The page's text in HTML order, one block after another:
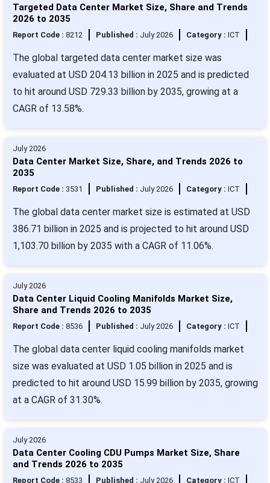
Targeted Data Center Market Size, Share and Trends
2026 to 2035
Report Code : 8212 Published : July 2026 Category : ICT
The global targeted data center market size was
evaluated at USD 204.13 billion in 2025 and is predicted
to hit around USD 729.33 billion by 2035, growing at a
CAGR of 13.58%.
July 2026
Data Center Market Size, Share, and Trends 2026 to
2035
Report Code : 3531 Published : July 2026 Category : ICT
The global data center market size is estimated at USD
386.71 billion in 2025 and is projected to hit around USD
1,103.70 billion by 2035 with a CAGR of 11.06%.
July 2026
Data Center Liquid Cooling Manifolds Market Size,
Share and Trends 2026 to 2035
Report Code : 8536 Published : July 2026 Category : ICT
The global data center liquid cooling manifolds market
size was evaluated at USD 1.05 billion in 2025 and is
predicted to hit around USD 15.99 billion by 2035, growing
at a CAGR of 31.30%.
July 2026
Data Center Cooling CDU Pumps Market Size, Share
and Trends 2026 to 2035
Report Code : 8533 Published : July 2026 Category : ICT